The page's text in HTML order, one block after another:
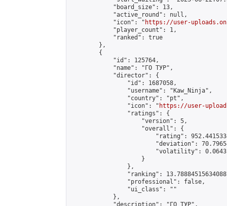
            "board_size": 13,
            "active_round": null,
            "icon": "
https://user-
            "player_count": 1,
            "ranked": true
        },
        {
            "id": 125764,
            "name": "ГО ТУР",
            "director": {
                "id": 1687058,
                "username": "Kaw_Ninja",
                "country": "pt",
                "icon": "
https://user-
                "ratings": {
                    "version": 5,
                    "overall": {
"rating":
"deviation":
"volatility":
                    }
                },
"ranking":
                "professional": false,
                "ui_class": ""
            },
            "description": "ГО ТУР",